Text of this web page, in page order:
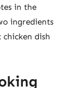
in the
ingredients
dish